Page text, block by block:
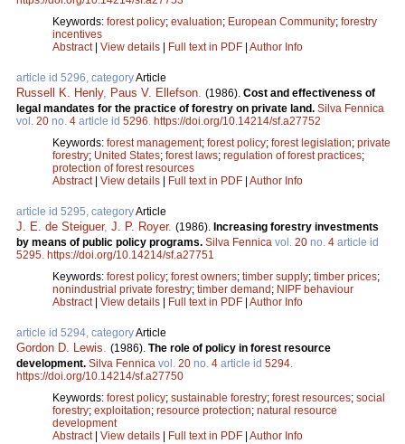
Keywords: forest policy; evaluation; European Community; forestry
incentives
Abstract| View details | Full text in PDF | Author Info
article id 5296, categoryArticle
Russell K. Henly, Paus V. Ellefson (1986). Cost and effectiveness of
legal mandates for the practice of forestry on private land. Silva Fennica
vol. 20 no. 4 article id 5296 https://doi.org/10.14214/sf.a27752
Keywords: forest management; forest policy; forest legislation; private
forestry; United States; forest laws; regulation of forest practices;
protection of forest resources
Abstract| View details | Full text in PDF | Author Info
article id 5295, categoryArticle
J. E. de Steiguer, J. P. Royer. (1986). Increasing forestry investments
by means of public policy programs. Silva Fennica vol. 20 no. 4 article id
5295 https://doi.org/10.14214/sf.a27751
Keywords: forest policy; forest owners; timber supply; timber prices;
nonindustrial private forestry; timber demand; NIPF behaviour
Abstract| View details | Full text in PDF | Author Info
article id 5294, categoryArticle
Gordon D. Lewis (1986). The role of policy in forest resource
development. Silva Fennica vol. 20 no. 4 article id 5294
https://doi.org/10.14214/sf.a27750
Keywords: forest policy; sustainable forestry; forest resources; social
forestry; exploitation; resource protection; natural resource
development
Abstract| View details | Full text in PDF | Author Info